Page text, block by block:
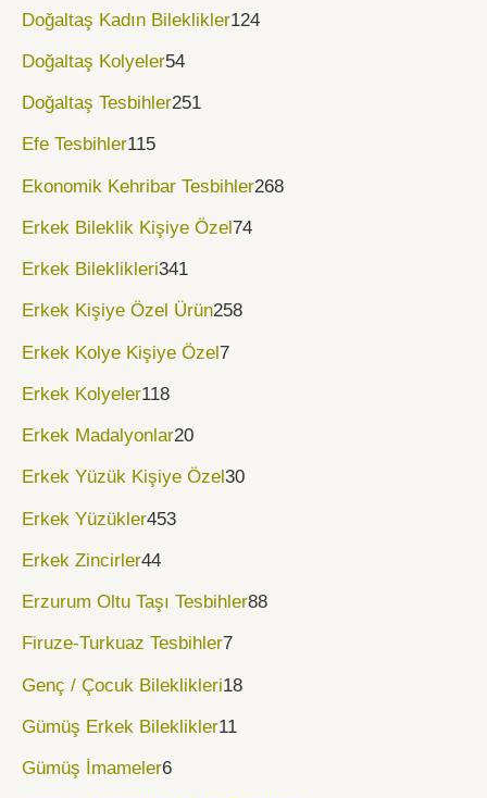
Doğaltaş Kadın Bileklikler124
Doğaltaş Kolyeler54
Doğaltaş Tesbihler251
Efe Tesbihler115
Ekonomik Kehribar Tesbihler268
Erkek Bileklik Kişiye Özel74
Erkek Bileklikleri341
Erkek Kişiye Özel Ürün258
Erkek Kolye Kişiye Özel7
Erkek Kolyeler118
Erkek Madalyonlar20
Erkek Yüzük Kişiye Özel 30
Erkek Yüzükler453
Erkek Zincirler44
Erzurum Oltu Taşı Tesbihler88
Firuze-Turkuaz Tesbihler7
Genç / Çocuk Bileklikleri18
Gümüş Erkek Bileklikler11
Gümüş İmameler6